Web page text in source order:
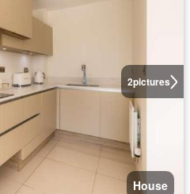
2pictures
House